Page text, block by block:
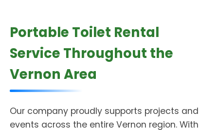
Portable Toilet Rental
Service Throughout the
Vernon Area
Our company proudly supports projects and
events across the entire Vernon region. With